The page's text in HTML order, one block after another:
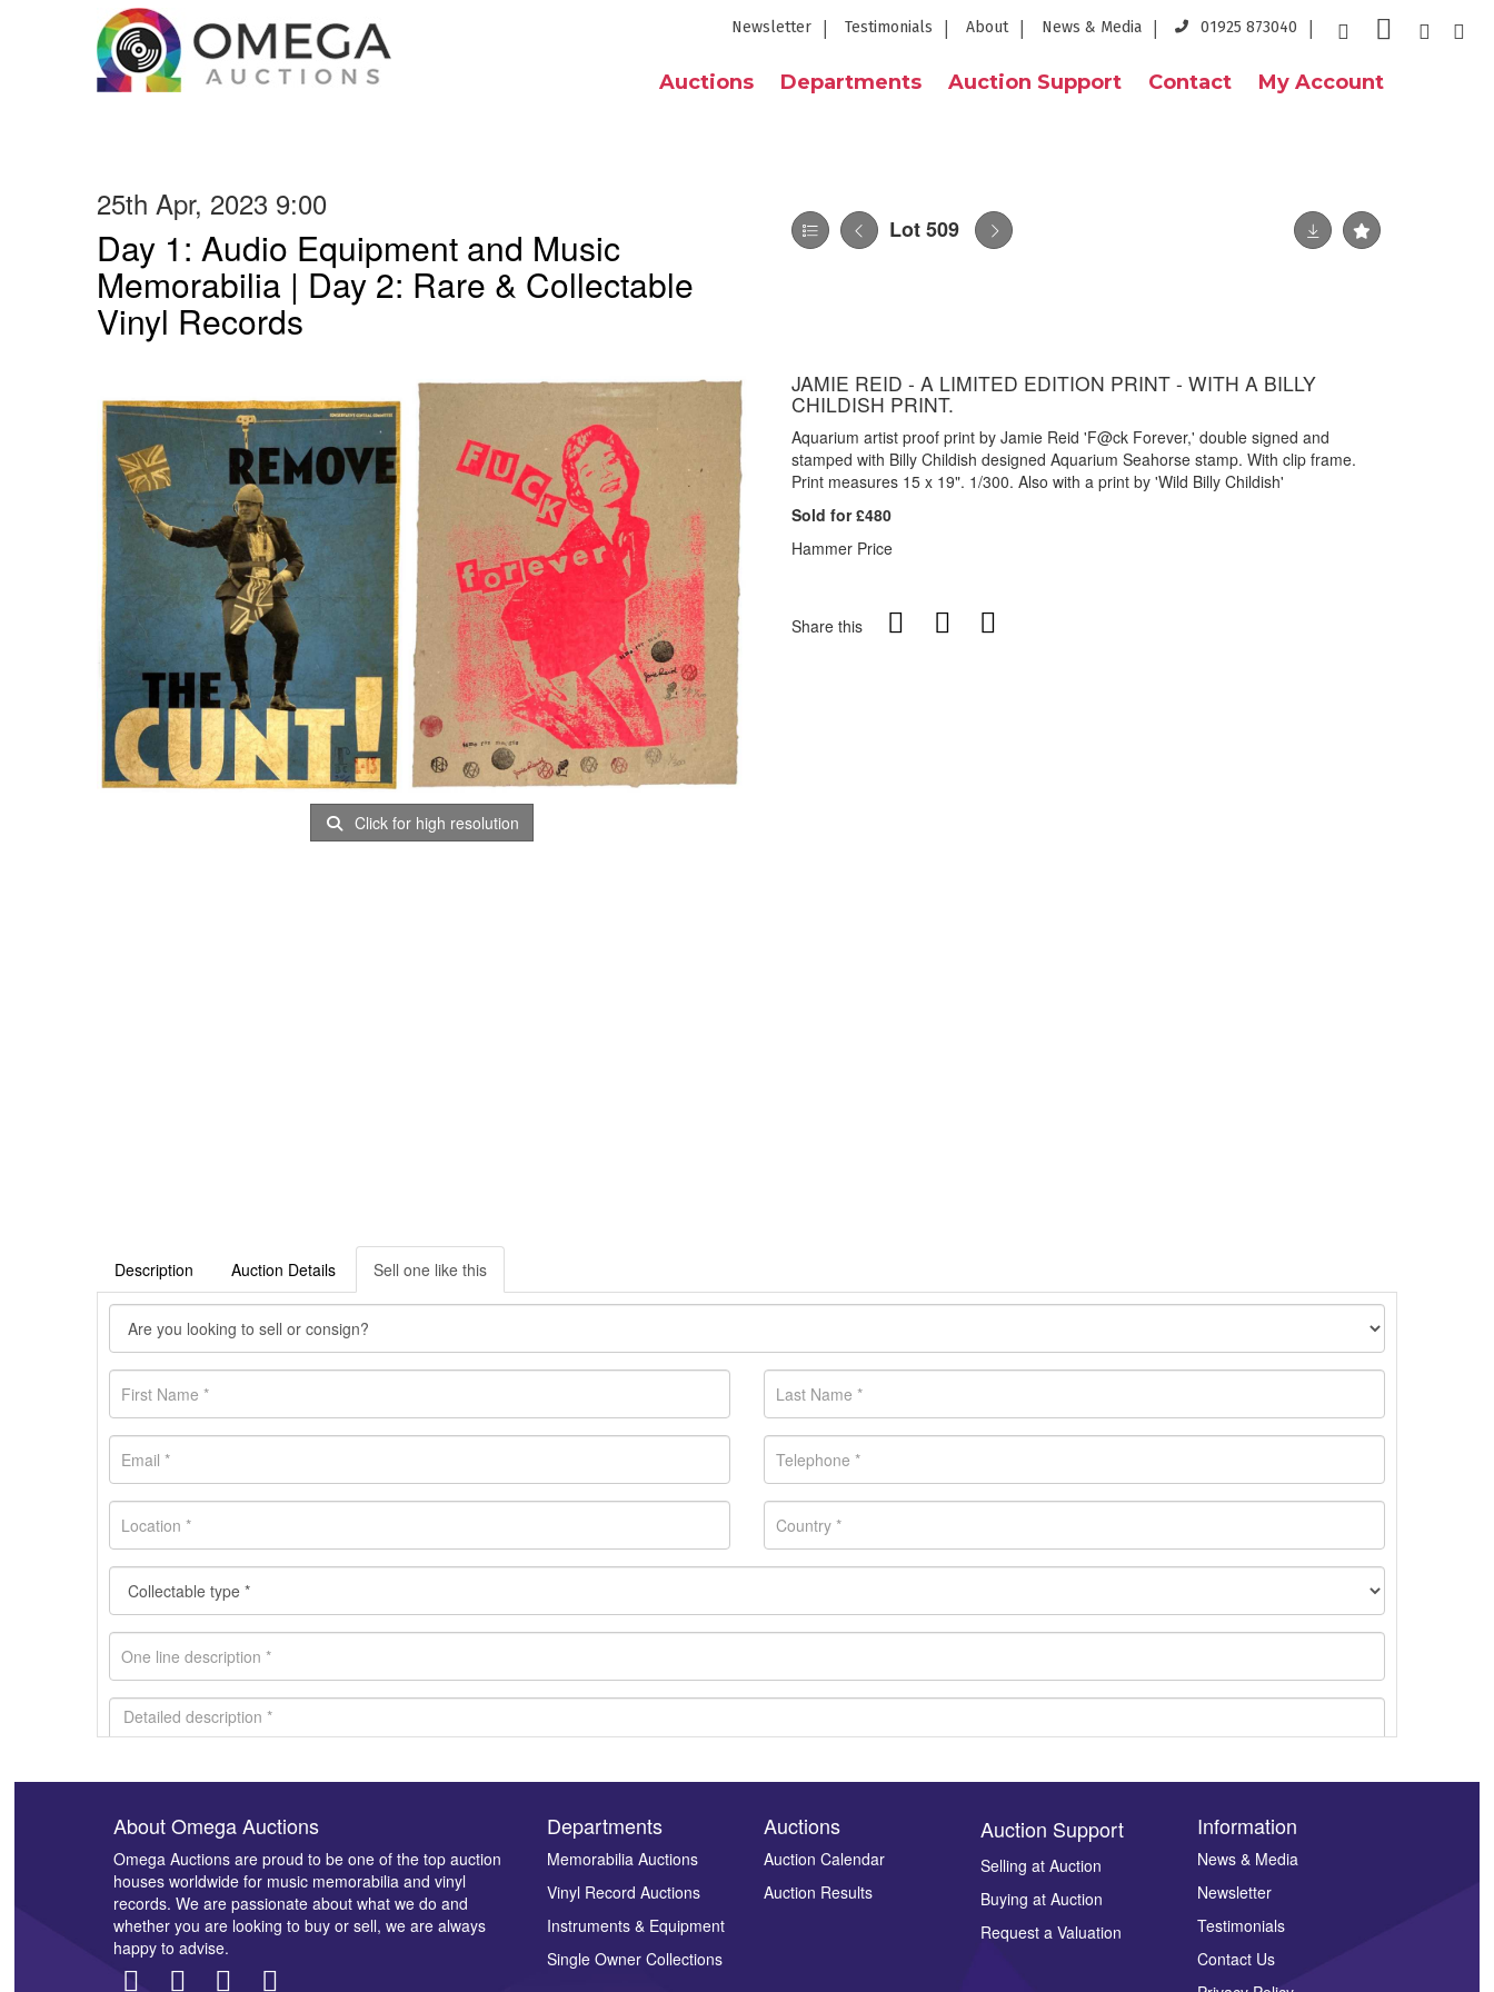
Newsletter Testimonials About News & Media 01925 873040
Auctions Departments Auction Support Contact My Account
25th Apr, 2023 9:00
Day 1: Audio Equipment and Music
Memorabilia | Day 2: Rare & Collectable
Vinyl Records
Lot 509
Click for high resolution
JAMIE REID - A LIMITED EDITION PRINT - WITH A BILLY
CHILDISH PRINT.
Aquarium artist proof print by Jamie Reid 'F@ck Forever,' double signed and
stamped with Billy Childish designed Aquarium Seahorse stamp. With clip frame.
Print measures 15 x 19". 1/300. Also with a print by 'Wild Billy Childish'
Sold for £480
Hammer Price
Share this
Description Auction Details Sell one like this
Images *
Drag and drop .jpg images here to upload, or click here to select images.
About Omega Auctions
Omega Auctions are proud to be one of the top auction
houses worldwide for music memorabilia and vinyl
records. We are passionate about what we do and
whether you are looking to buy or sell, we are always
happy to advise.
Departments
Memorabilia Auctions
Vinyl Record Auctions
Instruments & Equipment
Single Owner Collections
Auctions
Auction Calendar
Auction Results
Auction Support
Selling at Auction
Buying at Auction
Request a Valuation
Information
News & Media
Newsletter
Testimonials
Contact Us